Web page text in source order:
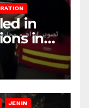
in
in
JENIN